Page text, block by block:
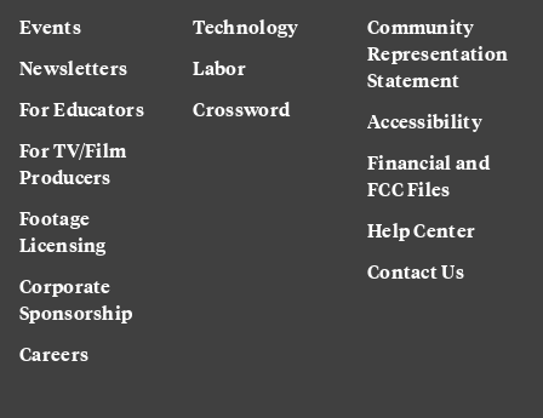
Events
Newsletters
For Educators
For TV/Film
Producers
Footage
Licensing
Corporate
Sponsorship
Careers
Technology
Labor
Crossword
Community
Representation
Statement
Accessibility
Financial and
FCC Files
Help Center
Contact Us